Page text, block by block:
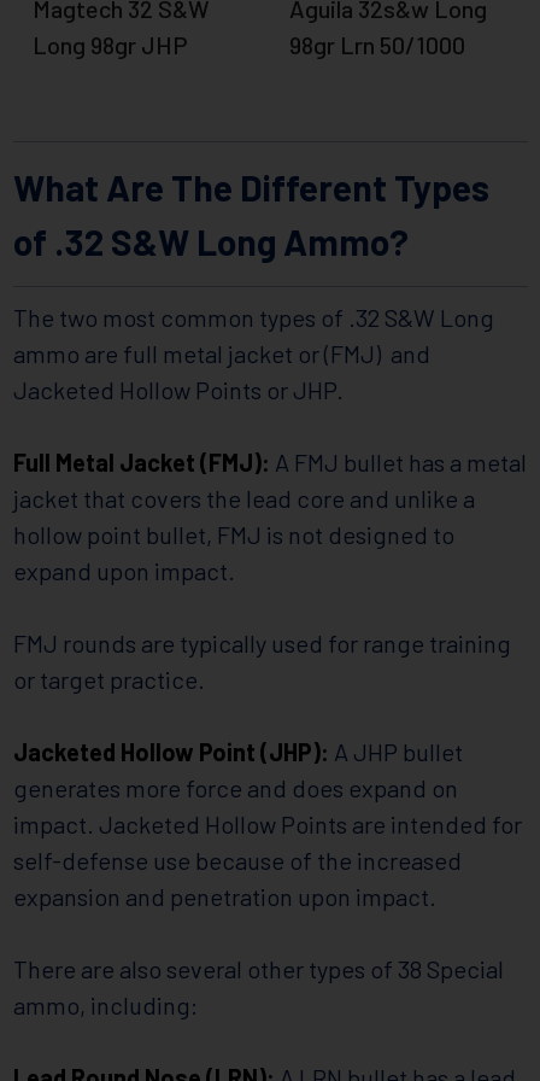
Magtech 32 S&W
Long 98gr JHP
Aguila 32s&w Long
98gr Lrn 50/1000
What Are The Different Types
of .32 S&W Long Ammo?
The two most common types of .32 S&W Long
ammo are full metal jacket or (FMJ) and
Jacketed Hollow Points or JHP.
Full Metal Jacket (FMJ): A FMJ bullet has a metal
jacket that covers the lead core and unlike a
hollow point bullet, FMJ is not designed to
expand upon impact.
FMJ rounds are typically used for range training
or target practice.
Jacketed Hollow Point (JHP): A JHP bullet
generates more force and does expand on
impact. Jacketed Hollow Points are intended for
self-defense use because of the increased
expansion and penetration upon impact.
There are also several other types of 38 Special
ammo, including: